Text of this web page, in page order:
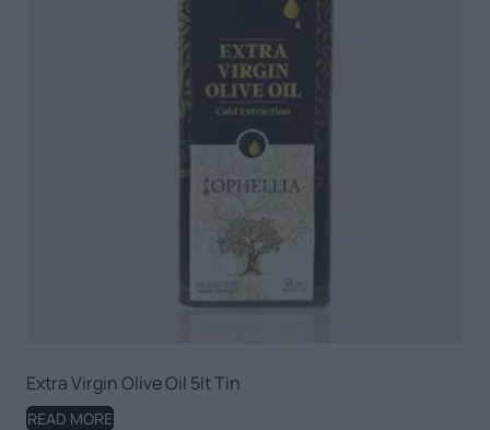
Extra Virgin Olive Oil 5lt Tin
READ MORE